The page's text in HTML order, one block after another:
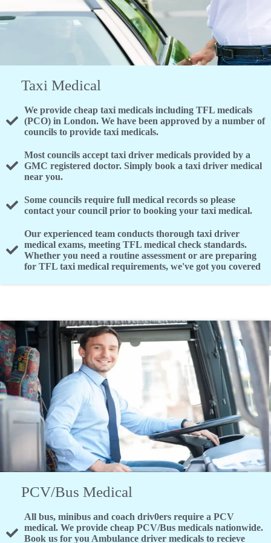
Taxi Medical
We provide cheap taxi medicals including TFL medicals
(PCO) in London. We have been approved by a number of
councils to provide taxi medicals.
Most councils accept taxi driver medicals provided by a
GMC registered doctor. Simply book a taxi driver medical
near you.
Some councils require full medical records so please
contact your council prior to booking your taxi medical.
Our experienced team conducts thorough taxi driver
medical exams, meeting TFL medical check standards.
Whether you need a routine assessment or are preparing
for TFL taxi medical requirements, we've got you covered
PCV/Bus Medical
All bus, minibus and coach driv0ers require a PCV
medical. We provide cheap PCV/Bus medicals nationwide.
Book us for you Ambulance driver medicals to recieve